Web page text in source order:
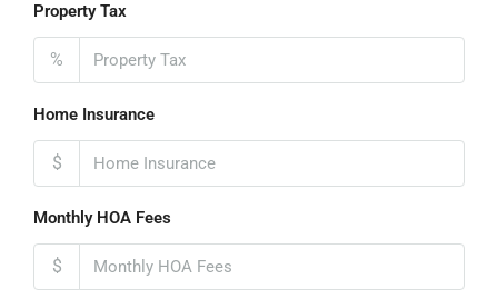
Property Tax
%
Home Insurance
$
Monthly HOA Fees
$